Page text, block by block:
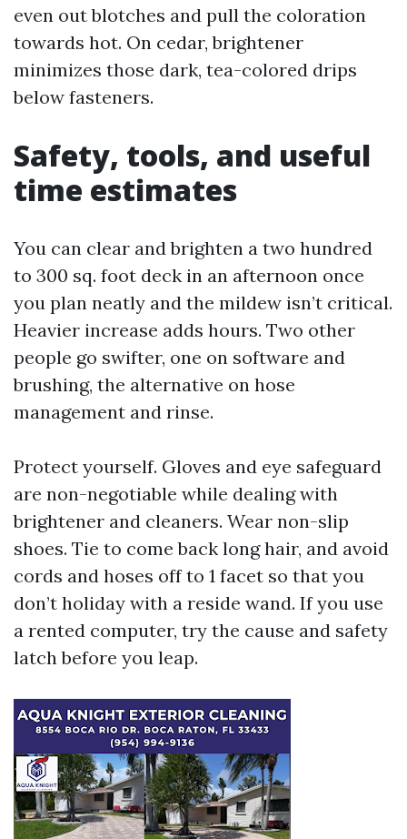
even out blotches and pull the coloration
towards hot. On cedar, brightener
minimizes those dark, tea-colored drips
below fasteners.
Safety, tools, and useful
time estimates
You can clear and brighten a two hundred
to 300 sq. foot deck in an afternoon once
you plan neatly and the mildew isn’t critical.
Heavier increase adds hours. Two other
people go swifter, one on software and
brushing, the alternative on hose
management and rinse.
Protect yourself. Gloves and eye safeguard
are non-negotiable while dealing with
brightener and cleaners. Wear non-slip
shoes. Tie to come back long hair, and avoid
cords and hoses off to 1 facet so that you
don’t holiday with a reside wand. If you use
a rented computer, try the cause and safety
latch before you leap.